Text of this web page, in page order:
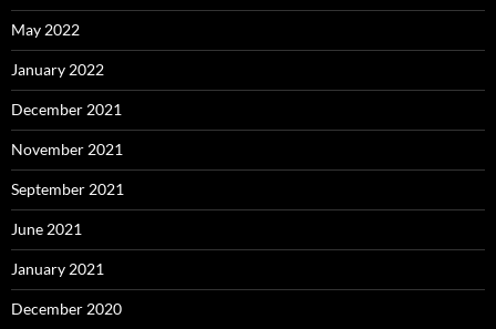
May 2022
January 2022
December 2021
November 2021
September 2021
June 2021
January 2021
December 2020